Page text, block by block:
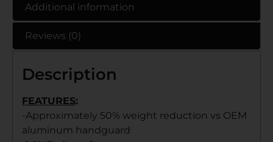
Additional information
Reviews (0)
Description
FEATURES:
-Approximately 50% weight reduction vs OEM
aluminum handguard